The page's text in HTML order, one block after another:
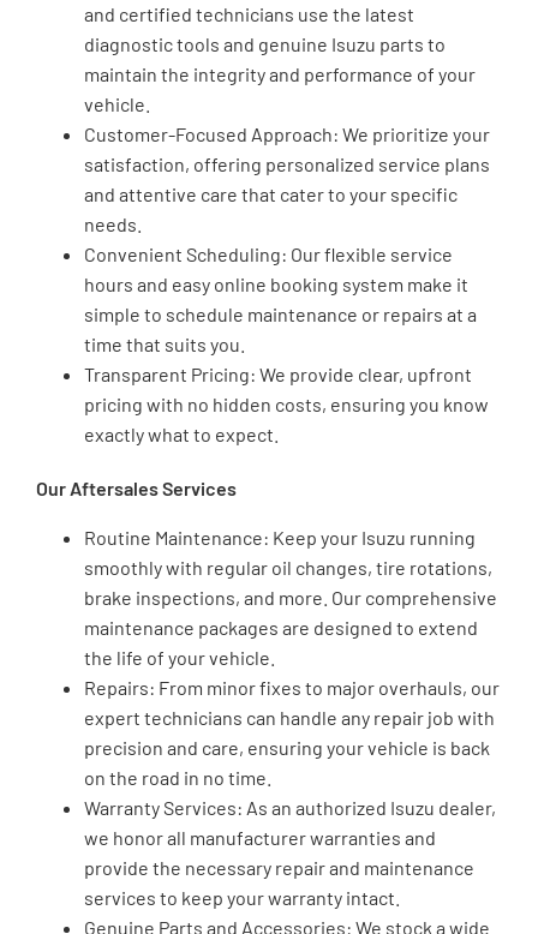
and certified technicians use the latest
diagnostic tools and genuine Isuzu parts to
maintain the integrity and performance of your
vehicle.
Customer-Focused Approach: We prioritize your
satisfaction, offering personalized service plans
and attentive care that cater to your specific
needs.
Convenient Scheduling: Our flexible service
hours and easy online booking system make it
simple to schedule maintenance or repairs at a
time that suits you.
Transparent Pricing: We provide clear, upfront
pricing with no hidden costs, ensuring you know
exactly what to expect.
Our Aftersales Services
Routine Maintenance: Keep your Isuzu running
smoothly with regular oil changes, tire rotations,
brake inspections, and more. Our comprehensive
maintenance packages are designed to extend
the life of your vehicle.
Repairs: From minor fixes to major overhauls, our
expert technicians can handle any repair job with
precision and care, ensuring your vehicle is back
on the road in no time.
Warranty Services: As an authorized Isuzu dealer,
we honor all manufacturer warranties and
provide the necessary repair and maintenance
services to keep your warranty intact.
Genuine Parts and Accessories: We stock a wide